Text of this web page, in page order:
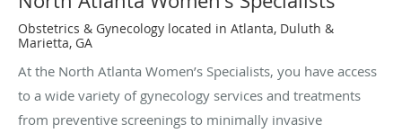
Obstetrics & Gynecology located in Atlanta, Duluth &
Marietta, GA
At the North Atlanta Women’s Specialists, you have access
to a wide variety of gynecology services and treatments
from preventive screenings to minimally invasive